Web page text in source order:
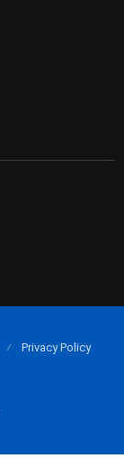
Privacy Policy